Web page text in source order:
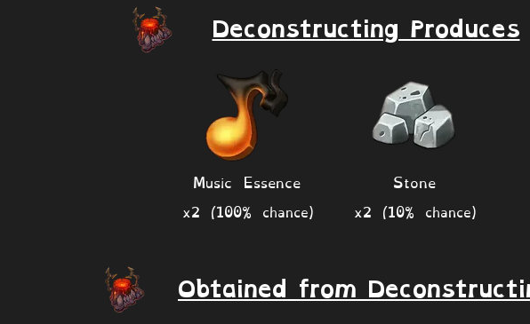
Deconstructing Produces
Music Essence
x2 (100% chance)
Stone
x2 (10% chance)
Obtained from